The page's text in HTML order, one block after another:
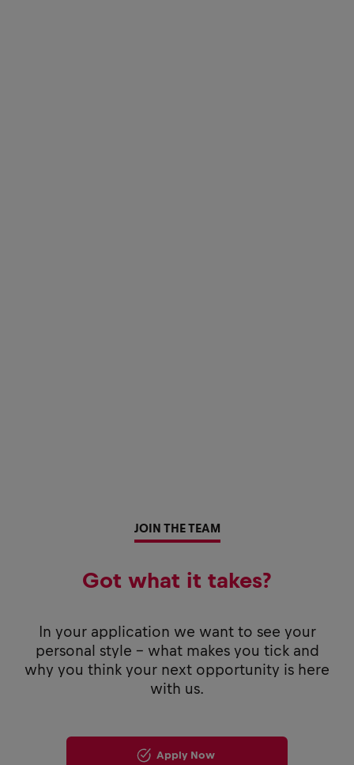
JOIN THE TEAM
Got what it takes?
In your application we want to see your
personal style - what makes you tick and
why you think your next opportunity is here
with us.
Apply Now